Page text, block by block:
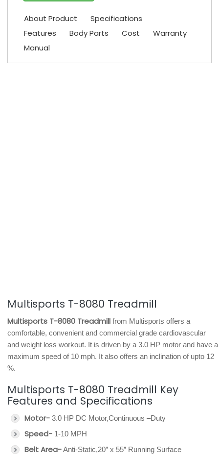
About Product
Specifications
Features
Body Parts Cost
Warranty
Manual
Multisports T-8080 Treadmill
Multisports T-8080 Treadmill from Multisports offers a
comfortable, convenient and commercial grade cardiovascular
and weight loss workout. It is driven by a 3.0 HP motor and have a
maximum speed of 10 mph. It also offers an inclination of upto 12
%.
Multisports T-8080 Treadmill Key
Features and Specifications
Motor- 3.0 HP DC Motor,Continuous –Duty
Speed- 1-10 MPH
Belt Area-Anti-Static,20” x 55” Running Surface